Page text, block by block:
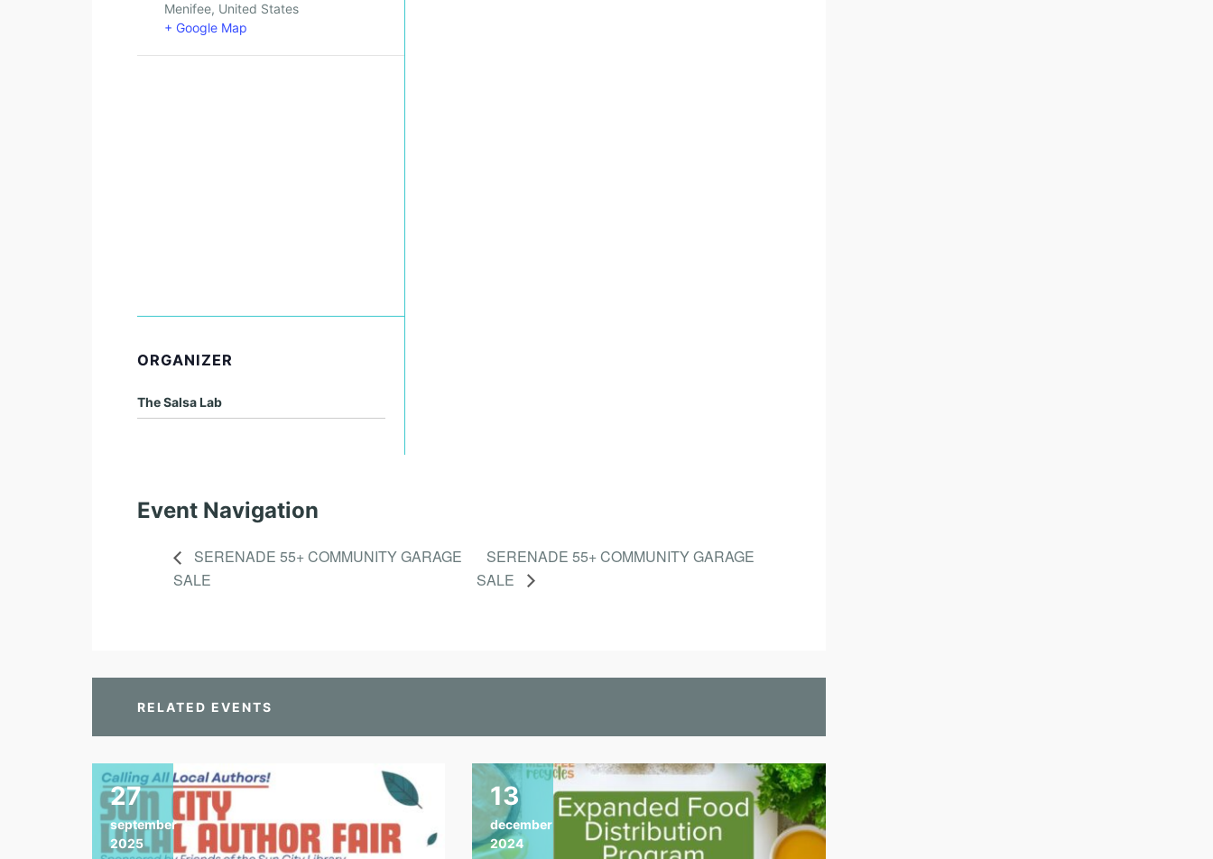
Menifee, United States
+ Google Map
ORGANIZER
The Salsa Lab
Event Navigation
SERENADE 55+ COMMUNITY GARAGE
SALE
SERENADE 55+ COMMUNITY GARAGE
SALE
RELATED EVENTS
27
september
2025
13
december
2024